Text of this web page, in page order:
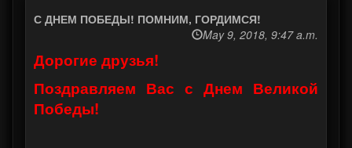
С ДНЕМ ПОБЕДЫ! ПОМНИМ, ГОРДИМСЯ!
May 9, 2018, 9:47 a.m.
Дорогие друзья!
Поздравляем Вас с Днем Великой
Победы!